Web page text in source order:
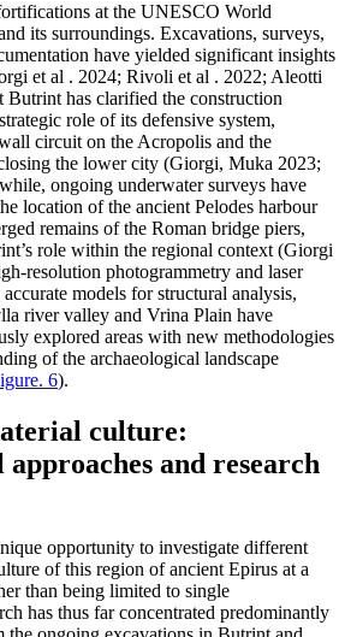
at the UNESCO World
its surroundings. Excavations, surveys,
have yielded significant insights
et al . 2024; Rivoli et al . 2022; Aleotti
Butrint has clarified the construction
role of its defensive system,
circuit on the Acropolis and the
the lower city (Giorgi, Muka 2023;
ongoing underwater surveys have
location of the ancient Pelodes harbour
remains of the Roman bridge piers,
role within the regional context (Giorgi
resolution photogrammetry and laser
models for structural analysis,
river valley and Vrina Plain have
explored areas with new methodologies
of the archaeological landscape
6).
culture:
and research
opportunity to investigate different
of this region of ancient Epirus at a
than being limited to single
has thus far concentrated predominantly